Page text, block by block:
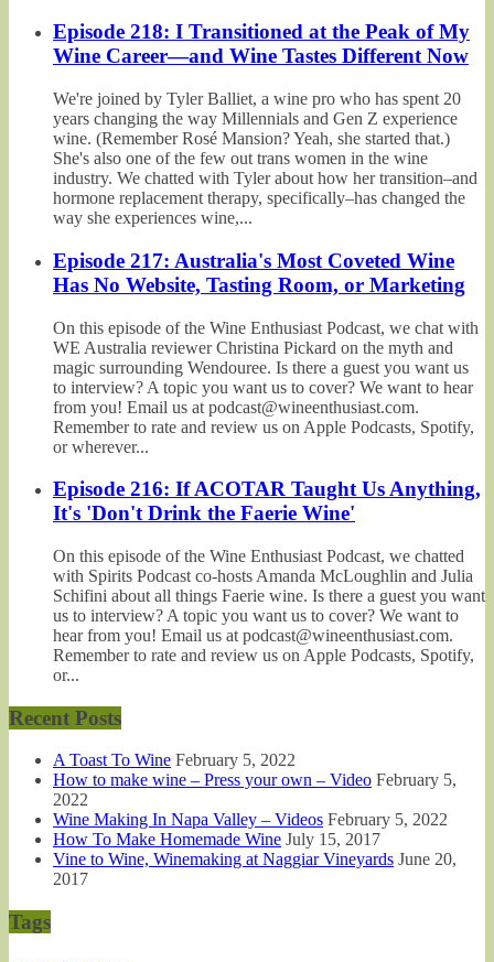
Episode 218: I Transitioned at the Peak of My
Wine Career—and Wine Tastes Different Now
We're joined by Tyler Balliet, a wine pro who has spent 20
years changing the way Millennials and Gen Z experience
wine. (Remember Rosé Mansion? Yeah, she started that.)
She's also one of the few out trans women in the wine
industry. We chatted with Tyler about how her transition–and
hormone replacement therapy, specifically–has changed the
way she experiences wine,...
Episode 217: Australia's Most Coveted Wine
Has No Website, Tasting Room, or Marketing
On this episode of the Wine Enthusiast Podcast, we chat with
WE Australia reviewer Christina Pickard on the myth and
magic surrounding Wendouree. Is there a guest you want us
to interview? A topic you want us to cover? We want to hear
from you! Email us at podcast@wineenthusiast.com.
Remember to rate and review us on Apple Podcasts, Spotify,
or wherever...
Episode 216: If ACOTAR Taught Us Anything,
It's 'Don't Drink the Faerie Wine'
On this episode of the Wine Enthusiast Podcast, we chatted
with Spirits Podcast co-hosts Amanda McLoughlin and Julia
Schifini about all things Faerie wine. Is there a guest you want
us to interview? A topic you want us to cover? We want to
hear from you! Email us at podcast@wineenthusiast.com.
Remember to rate and review us on Apple Podcasts, Spotify,
or...
Recent Posts
A Toast To Wine February 5, 2022
How to make wine – Press your own – Video February 5,
2022
Wine Making In Napa Valley – Videos February 5, 2022
How To Make Homemade Wine July 15, 2017
Vine to Wine, Winemaking at Naggiar Vineyards June 20,
2017
Tags